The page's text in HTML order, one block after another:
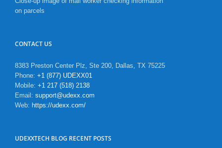
on parcels
CONTACT US
8383 Preston Center Plz, Ste 200, Dallas, TX 75225
Phone: +1 (877) UDEXX01
Mobile: +1 217 (518) 2138
Email: support@udexx.com
Web: https://udexx.com/
UDEXXTECH BLOG RECENT POSTS